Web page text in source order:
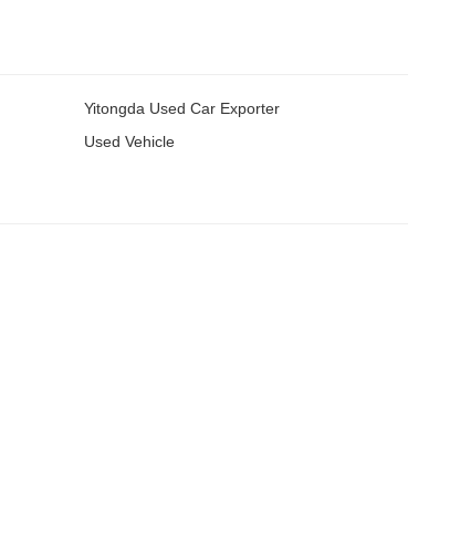
Yitongda Used Car Exporter
Used Vehicle